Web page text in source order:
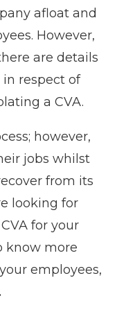
afloat and
However,
are details
respect of
a CVA.
however,
jobs whilst
from its
looking for
for your
know more
employees,